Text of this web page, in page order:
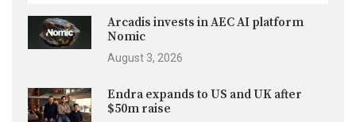
Arcadis invests in AEC AI platform
Nomic
August 3, 2026
Endra expands to US and UK after
$50m raise